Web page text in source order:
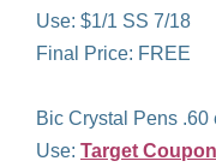
Use: $1/1 SS 7/18
Final Price: FREE
Bic Crystal Pens .60
Use: Target